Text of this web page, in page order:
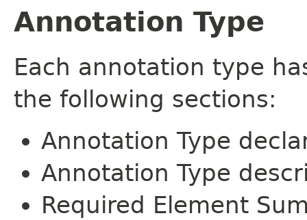
Annotation Type
Each annotation type
the following sections:
Annotation Type
Annotation Type
Required Element